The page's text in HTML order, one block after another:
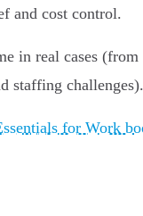
and cost control.
in real cases
staffing challenges).
for Work